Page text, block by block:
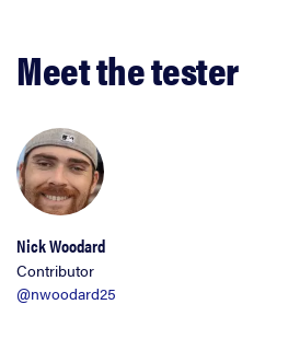
Meet the tester
Nick Woodard
Contributor
@nwoodard25